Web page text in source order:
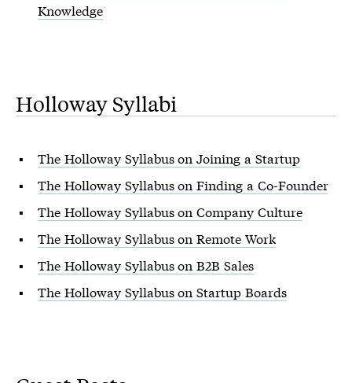
Knowledge
Holloway Syllabi
The Holloway Syllabus on Joining a Startup
The Holloway Syllabus on Finding a Co-Founder
The Holloway Syllabus on Company Culture
The Holloway Syllabus on Remote Work
The Holloway Syllabus on B2B Sales
The Holloway Syllabus on Startup Boards